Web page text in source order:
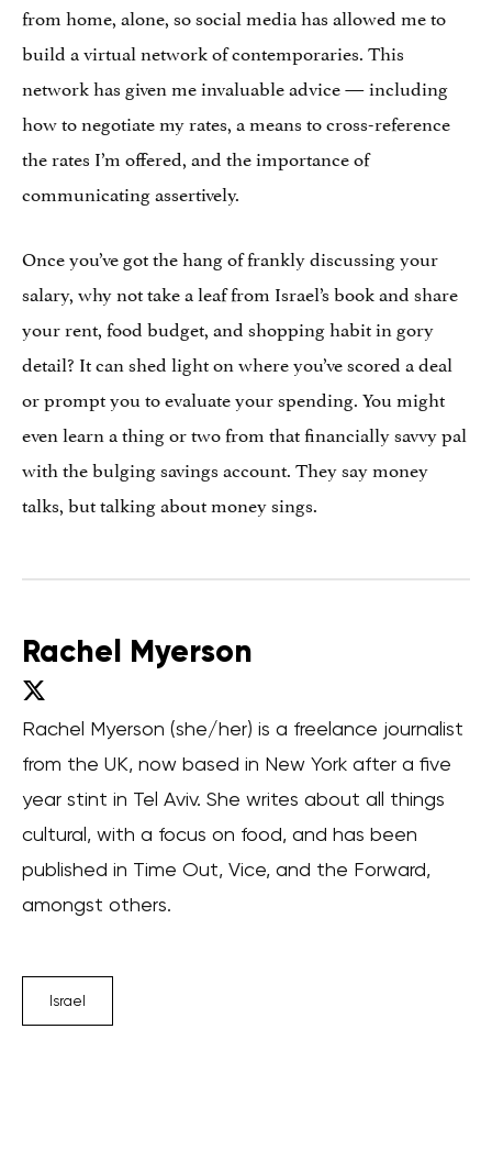
from home, alone, so social media has allowed me to
build a virtual network of contemporaries. This
network has given me invaluable advice — including
how to negotiate my rates, a means to cross-reference
the rates I’m offered, and the importance of
communicating assertively.
Once you’ve got the hang of frankly discussing your
salary, why not take a leaf from Israel’s book and share
your rent, food budget, and shopping habit in gory
detail? It can shed light on where you’ve scored a deal
or prompt you to evaluate your spending. You might
even learn a thing or two from that financially savvy pal
with the bulging savings account. They say money
talks, but talking about money sings.
Rachel Myerson
Rachel Myerson (she/her) is a freelance journalist
from the UK, now based in New York after a five
year stint in Tel Aviv. She writes about all things
cultural, with a focus on food, and has been
published in Time Out, Vice, and the Forward,
amongst others.
Israel